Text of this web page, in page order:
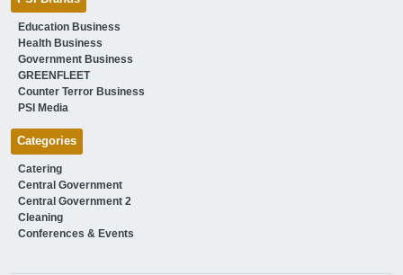
Education Business
Health Business
Government Business
GREENFLEET
Counter Terror Business
PSI Media
Categories
Catering
Central Government
Central Government 2
Cleaning
Conferences & Events